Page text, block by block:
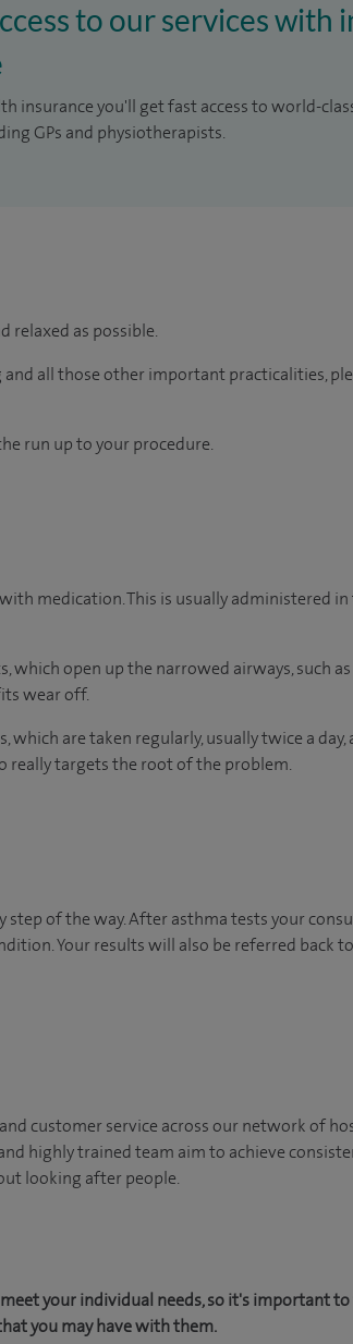
to our services with
insurance you'll get fast access to world-
GPs and physiotherapists.
relaxed as possible.
all those other important practicalities,
run up to your procedure.
medication. This is usually administered
which open up the narrowed airways, such
wear off.
are taken regularly, usually twice a day,
really targets the root of the problem.
step of the way. After asthma tests your
Your results will also be referred back
customer service across our network of
highly trained team aim to achieve
looking after people.
your individual needs, so it's important
you may have with them.